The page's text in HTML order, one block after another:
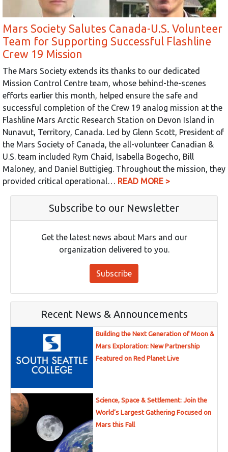
Mars Society Salutes Canada-U.S. Volunteer
Team for Supporting Successful Flashline
Crew 19 Mission
The Mars Society extends its thanks to our dedicated
Mission Control Centre team, whose behind-the-scenes
efforts earlier this month, helped ensure the safe and
successful completion of the Crew 19 analog mission at the
Flashline Mars Arctic Research Station on Devon Island in
Nunavut, Territory, Canada. Led by Glenn Scott, President of
the Mars Society of Canada, the all-volunteer Canadian &
U.S. team included Rym Chaid, Isabella Bogecho, Bill
Maloney, and Daniel Buttigieg. Throughout the mission, they
provided critical operational… READ MORE >
Subscribe to our Newsletter
Get the latest news about Mars and our
organization delivered to you.
Subscribe
Recent News & Announcements
Building the Next Generation of Moon &
Mars Exploration: New Partnership
Featured on Red Planet Live
Science, Space & Settlement: Join the
World’s Largest Gathering Focused on
Mars this Fall